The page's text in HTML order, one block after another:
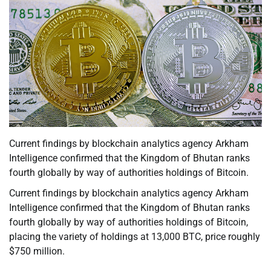
Current findings by blockchain analytics agency Arkham
Intelligence confirmed that the Kingdom of Bhutan ranks
fourth globally by way of authorities holdings of Bitcoin.
Current findings by blockchain analytics agency Arkham
Intelligence confirmed that the Kingdom of Bhutan ranks
fourth globally by way of authorities holdings of Bitcoin,
placing the variety of holdings at 13,000 BTC, price roughly
$750 million.